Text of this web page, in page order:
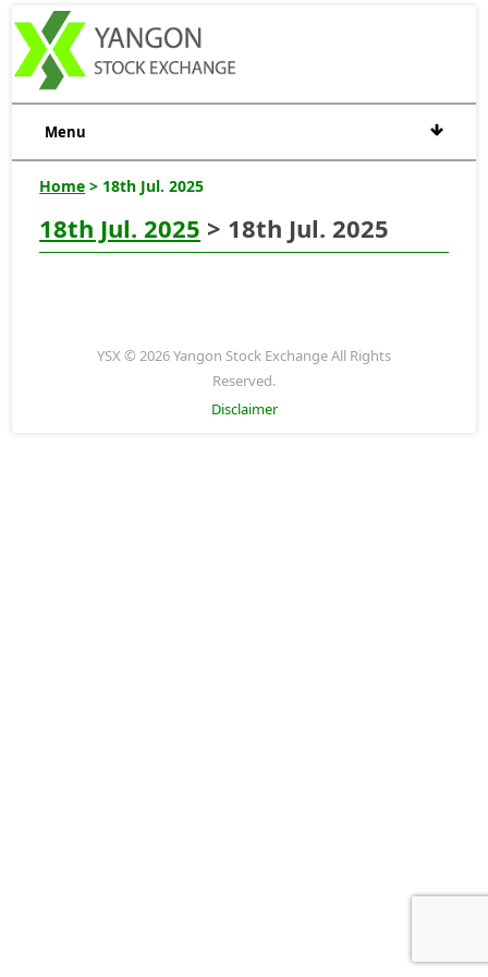
Menu
Home > 18th Jul. 2025
18th Jul. 2025 > 18th Jul. 2025
YSX © 2026 Yangon Stock Exchange All Rights
Reserved.
Disclaimer